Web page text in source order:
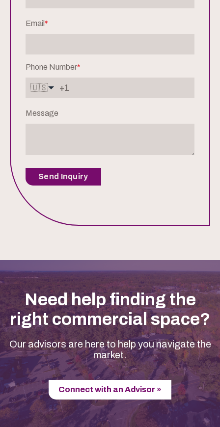
Email *
Phone Number*
🇺🇸
Message
Send Inquiry
Need help finding the
right commercial space?
Our advisors are here to help you navigate the
market.
Connect with an Advisor »